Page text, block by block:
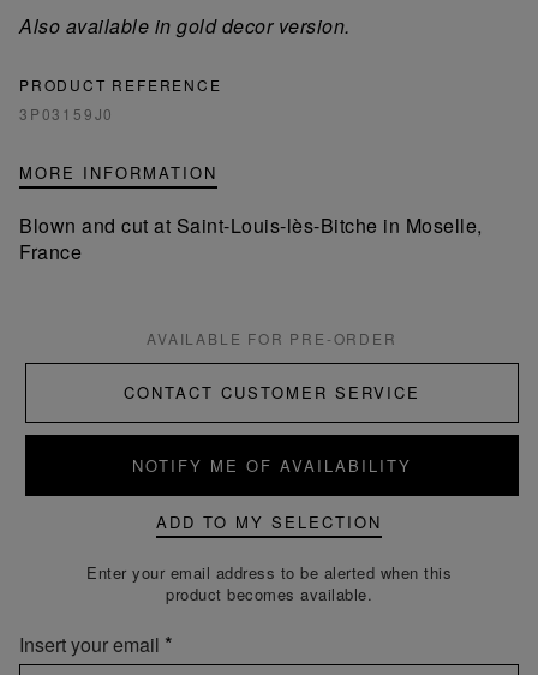
Also available in gold decor version.
PRODUCT REFERENCE
3P03159J0
MORE INFORMATION
Blown and cut at Saint-Louis-lès-Bitche in Moselle,
France
AVAILABLE FOR PRE-ORDER
CONTACT CUSTOMER SERVICE
NOTIFY ME OF AVAILABILITY
ADD TO MY SELECTION
Enter your email address to be alerted when this
product becomes available.
Insert your email